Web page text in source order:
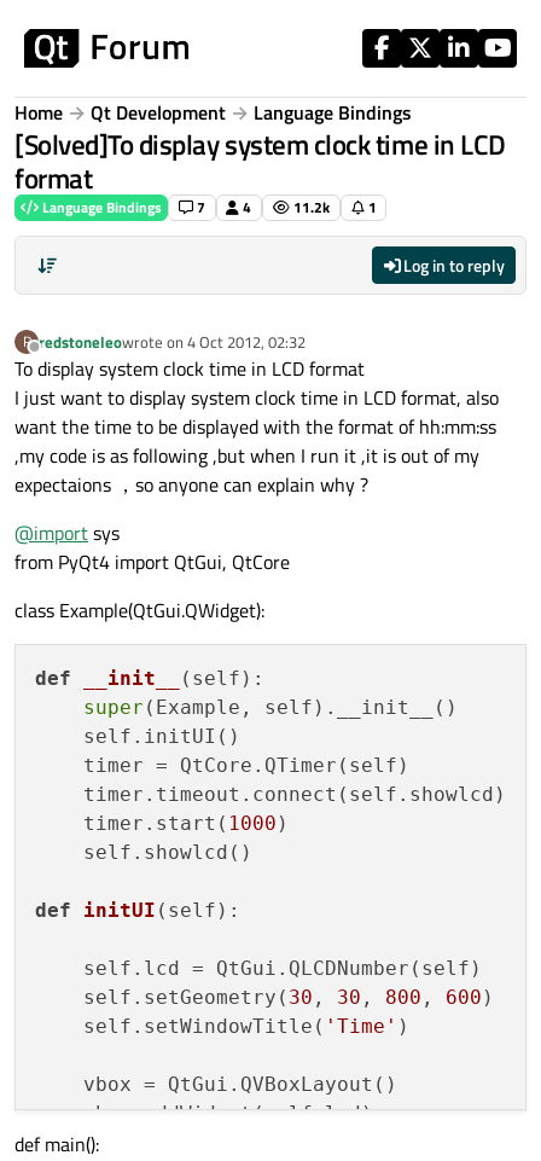
Home Qt Development Language Bindings
[Solved]To display system clock time in LCD
format
Language Bindings 7 4 11.2k 1
Log in to reply
R
Offline
redstoneleowrote on 4 Oct 2012, 02:32
last edited by
To display system clock time in LCD format
I just want to display system clock time in LCD format, also
want the time to be displayed with the format of hh:mm:ss
,my code is as following ,but when I run it ,it is out of my
expectaions ，so anyone can explain why ?
@importsys
from PyQt4 import QtGui, QtCore
class Example(QtGui.QWidget):
def __init__ ( self ):
super (Example, self).__init__()
    self.initUI()
    timer = QtCore.QTimer(self)
    timer.timeout.connect(self.showlcd)
    timer.start(
1000 )
    self.showlcd()
def initUI ( self ):
    self.lcd = QtGui.QLCDNumber(self)
    self.setGeometry(
30 , 30 , 800 , 600 )
    self.setWindowTitle(
'Time' )
    vbox = QtGui.QVBoxLayout()
    vbox.addWidget(self.lcd)
    self.setLayout(vbox)
def main():